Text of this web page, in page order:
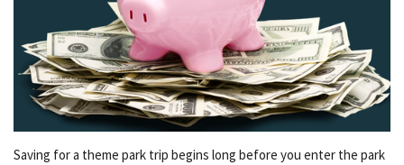
Saving for a theme park trip begins long before you enter the park